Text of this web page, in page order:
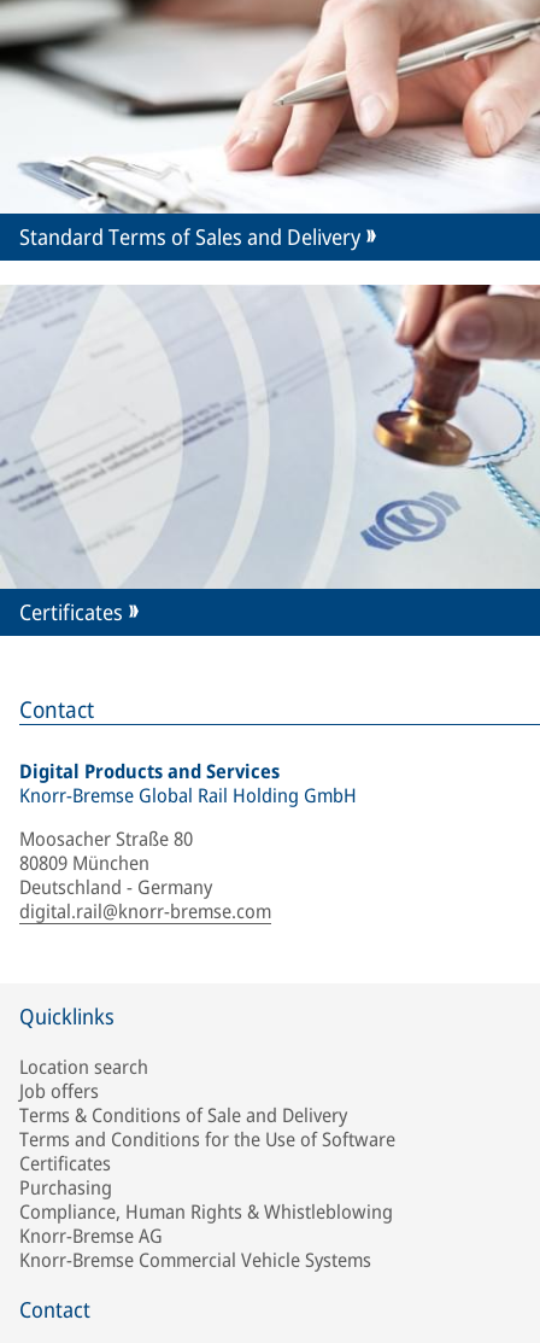
Contact
Digital Products and Services
Knorr-Bremse Global Rail Holding GmbH
Moosacher Straße 80
80809 München
Deutschland - Germany
digital.rail@knorr-bremse.com
Standard Terms of Sales and Delivery
Certificates
Quicklinks
Location search
Job offers
Terms & Conditions of Sale and Delivery
Terms and Conditions for the Use of Software
Certificates
Purchasing
Compliance, Human Rights & Whistleblowing
Knorr-Bremse AG
Knorr-Bremse Commercial Vehicle Systems
Contact